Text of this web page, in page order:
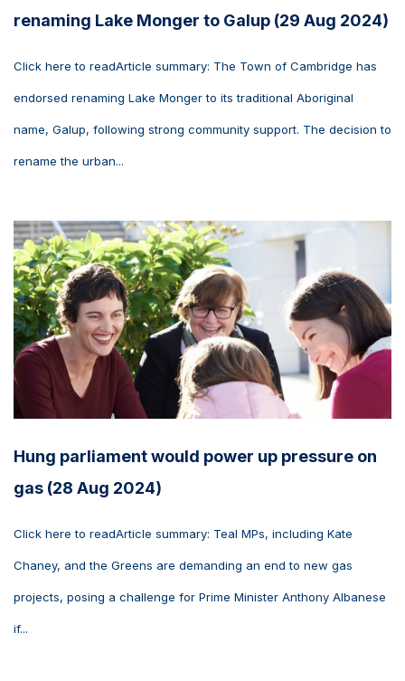
renaming Lake Monger to Galup (29 Aug 2024)
Click here to readArticle summary: The Town of Cambridge has
endorsed renaming Lake Monger to its traditional Aboriginal
name, Galup, following strong community support. The decision to
rename the urban...
Hung parliament would power up pressure on
gas (28 Aug 2024)
Click here to readArticle summary: Teal MPs, including Kate
Chaney, and the Greens are demanding an end to new gas
projects, posing a challenge for Prime Minister Anthony Albanese
if...